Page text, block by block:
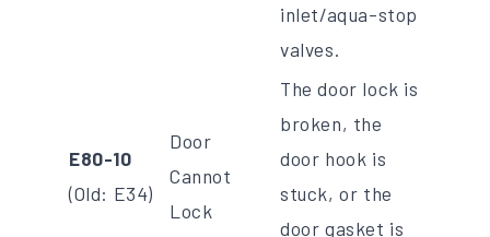
inlet/aqua-stop
valves.
E80-10
(Old: E34)
Door
Cannot
Lock
The door lock is
broken, the
door hook is
stuck, or the
door gasket is